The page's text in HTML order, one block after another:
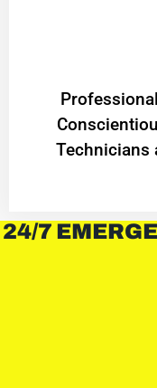
Technicians
24/7